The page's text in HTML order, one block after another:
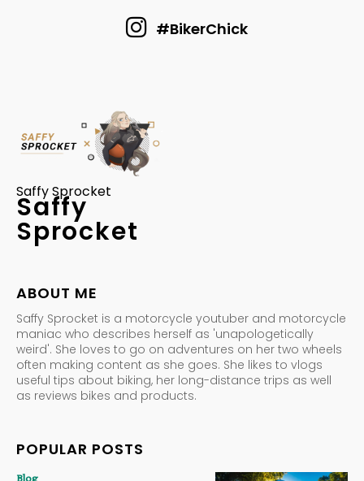
#BikerChick
Saffy Sprocket
Saffy
Sprocket
ABOUT ME
Saffy Sprocket is a motorcycle youtuber and motorcycle
maniac who describes herself as 'unapologetically
weird'. She loves to go on adventures on her two wheels
often making content as she goes. She likes to vlogs
useful tips about biking, her long-distance trips as well
as reviews bikes and products.
POPULAR POSTS
Blog